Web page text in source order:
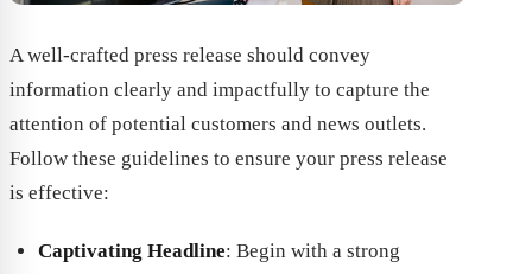
A well-crafted press release should convey
information clearly and impactfully to capture the
attention of potential customers and news outlets.
Follow these guidelines to ensure your press release
is effective:
Captivating Headline: Begin with a strong